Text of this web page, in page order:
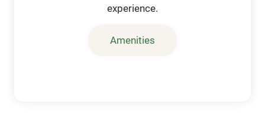
experience.
Amenities